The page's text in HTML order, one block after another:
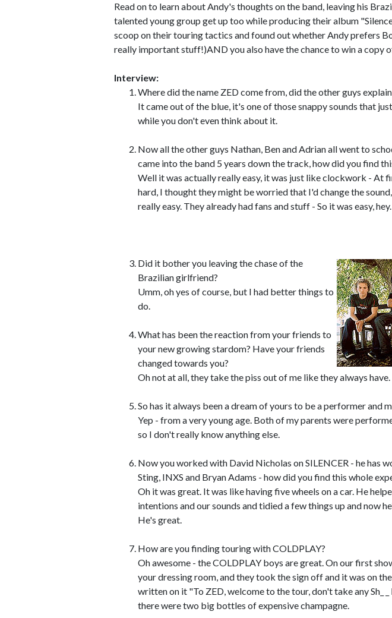
Read on to learn about Andy's thoughts on the band, leaving his
talented young group get up too while producing their album
scoop on their touring tactics and found out whether Andy prefers
really important stuff!)AND you also have the chance to win a copy
Interview:
Where did the name ZED come from, did the other guys
It came out of the blue, it's one of those snappy sounds that
while you don't even think about it.
Now all the other guys Nathan, Ben and Adrian all went to
came into the band 5 years down the track, how did you find
Well it was actually really easy, it was just like clockwork - At
hard, I thought they might be worried that I'd change the
really easy. They already had fans and stuff - So it was easy, hey.
Did it bother you leaving the chase of the
Brazilian girlfriend?
Umm, oh yes of course, but I had better things to
do.
What has been the reaction from your friends to
your new growing stardom? Have your friends
changed towards you?
Oh not at all, they take the piss out of me like they always have.
So has it always been a dream of yours to be a performer and
Yep - from a very young age. Both of my parents were
so I don't really know anything else.
Now you worked with David Nicholas on SILENCER - he has
Sting, INXS and Bryan Adams - how did you find this whole
Oh it was great. It was like having five wheels on a car. He
intentions and our sounds and tidied a few things up and now
He's great.
How are you finding touring with COLDPLAY?
Oh awesome - the COLDPLAY boys are great. On our first
your dressing room, and they took the sign off and it was on
written on it "To ZED, welcome to the tour, don't take any Sh_
there were two big bottles of expensive champagne.